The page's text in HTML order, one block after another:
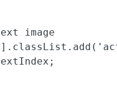
image